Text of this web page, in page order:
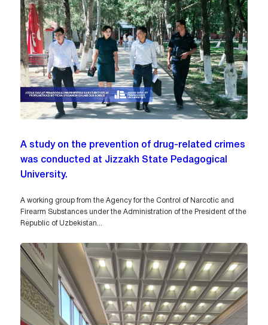
A study on the prevention of drug-related crimes
was conducted at Jizzakh State Pedagogical
University.
A working group from the Agency for the Control of Narcotic and
Firearm Substances under the Administration of the President of the
Republic of Uzbekistan...